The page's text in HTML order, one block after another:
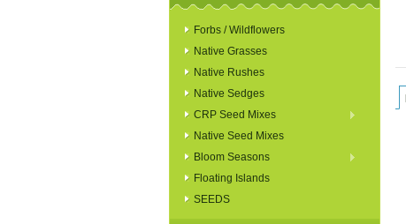
Forbs / Wildflowers
Native Grasses
Native Rushes
Native Sedges
CRP Seed Mixes
Native Seed Mixes
Bloom Seasons
Floating Islands
SEEDS